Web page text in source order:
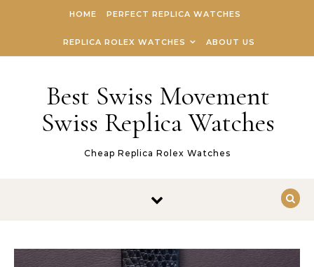
HOME PERFECT REPLICA WATCHES
REPLICA ROLEX WATCHES ABOUT US
Best Swiss Movement
Swiss Replica Watches
Cheap Replica Rolex Watches